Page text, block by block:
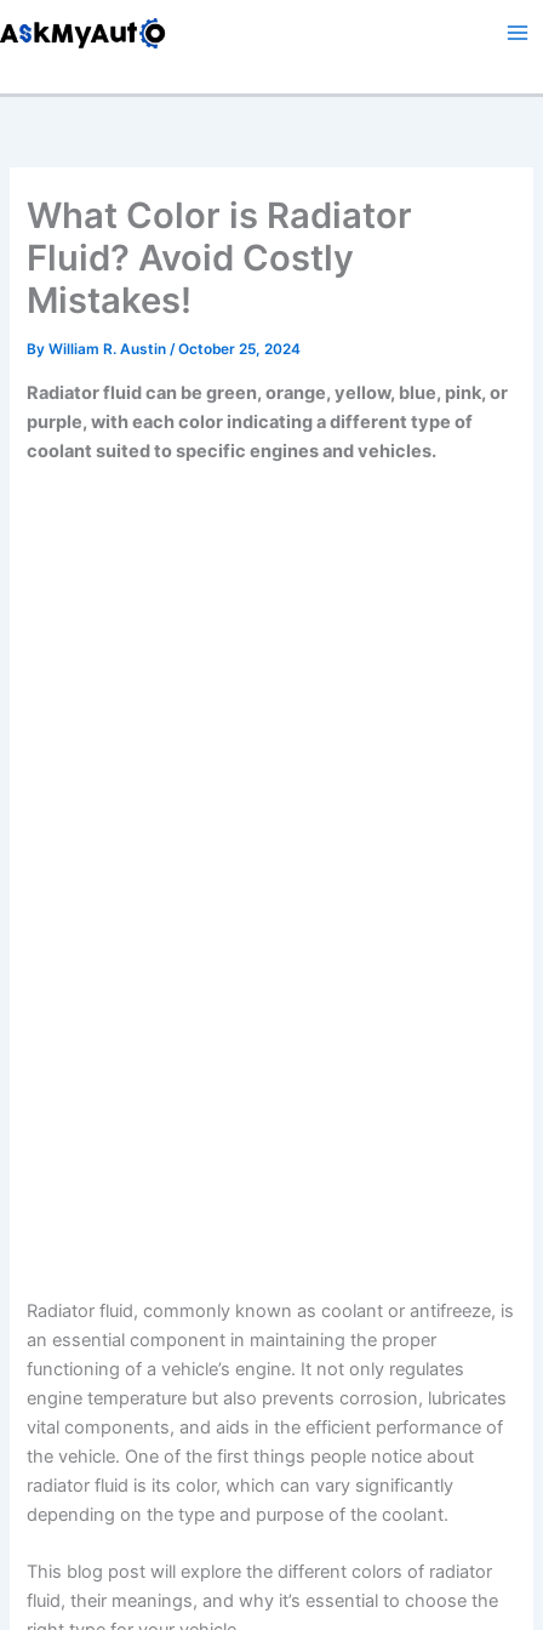
to
What Color is Radiator
Fluid? Avoid Costly
Mistakes!
ByWilliam R. Austin/October 25, 2024
Radiator fluid can be green, orange, yellow, blue, pink, or
purple, with each color indicating a different type of
coolant suited to specific engines and vehicles.
Radiator fluid, commonly known as coolant or antifreeze, is
an essential component in maintaining the proper
functioning of a vehicle’s engine. It not only regulates
engine temperature but also prevents corrosion, lubricates
vital components, and aids in the efficient performance of
the vehicle. One of the first things people notice about
radiator fluid is its color, which can vary significantly
depending on the type and purpose of the coolant.
This blog post will explore the different colors of radiator
fluid, their meanings, and why it’s essential to choose the